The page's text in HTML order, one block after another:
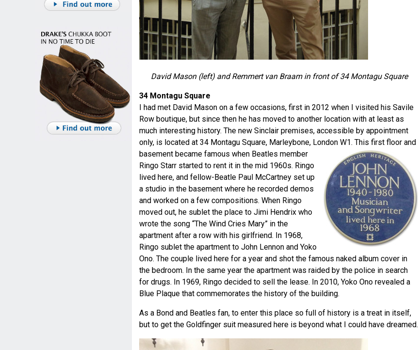
David Mason (left) and Remmert van Braam in front of 34 Montagu Square
34 Montagu Square
I had met David Mason on a few occasions, first in 2012 when I visited his Savile
Row boutique, but since then he has moved to another location with at least as
much interesting history. The new Sinclair premises, accessible by appointment
only, is located at 34 Montagu Square, Marleybone, London W1. This first floor and
basement became famous when Beatles member
Ringo Starr started to rent it in the mid 1960s. Ringo
lived here, and fellow-Beatle Paul McCartney set up
a studio in the basement where he recorded demos
and worked on a few compositions. When Ringo
moved out, he sublet the place to Jimi Hendrix who
wrote the song “The Wind Cries Mary” in the
apartment after a row with his girlfriend. In 1968,
Ringo sublet the apartment to John Lennon and Yoko
Ono. The couple lived here for a year and shot the famous naked album cover in
the bedroom. In the same year the apartment was raided by the police in search
for drugs. In 1969, Ringo decided to sell the lease. In 2010, Yoko Ono revealed a
Blue Plaque that commemorates the history of the building.
As a Bond and Beatles fan, to enter this place so full of history is a treat in itself,
but to get the Goldfinger suit measured here is beyond what I could have dreamed.